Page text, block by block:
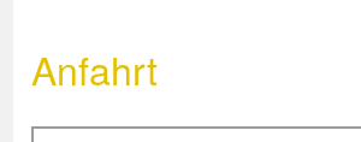
Anfahrt